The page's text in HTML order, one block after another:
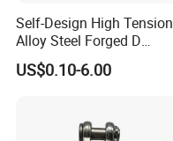
Self-Design High Tension
Alloy Steel Forged D
Shackle Trailer Shackle
US$0.10-6.00